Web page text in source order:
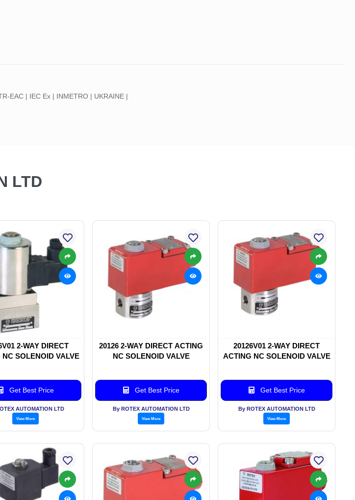
EAC | IEC Ex | INMETRO | UKRAINE |
LTD
2-WAY DIRECT
NC SOLENOID VALVE
Get Best Price
AUTOMATION LTD
View More
20126 2-WAY DIRECT ACTING
NC SOLENOID VALVE
Get Best Price
By ROTEX AUTOMATION LTD
View More
20126V01 2-WAY DIRECT
ACTING NC SOLENOID VALVE
Get Best Price
By ROTEX AUTOMATION LTD
View More